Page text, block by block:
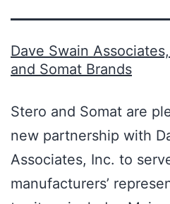
Dave Swain
and Somat Brands
Stero and Somat are
new partnership with
Associates, Inc. to
manufacturers’